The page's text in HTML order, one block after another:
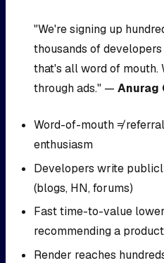
"We're signing up
thousands of
that's all word of mouth.
through ads." — Anurag
Word-of-mouth ≠
enthusiasm
Developers write
(blogs, HN, forums)
Fast time-to-value
recommending a product
Render reaches